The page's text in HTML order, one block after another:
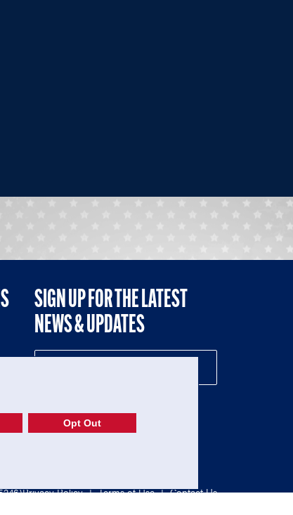
SIGN UP FOR THE LATEST
NEWS & UPDATES
Privacy Policy | Terms of Use | Contact Us
Opt Out